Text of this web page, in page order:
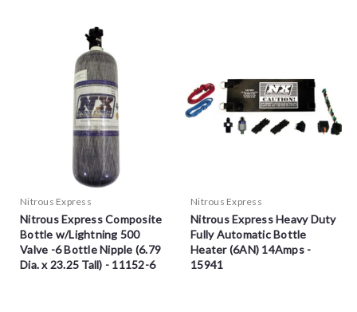
Nitrous Express
Nitrous Express Composite
Bottle w/Lightning 500
Valve -6 Bottle Nipple (6.79
Dia. x 23.25 Tall) - 11152-6
Nitrous Express
Nitrous Express Heavy Duty
Fully Automatic Bottle
Heater (6AN) 14Amps -
15941